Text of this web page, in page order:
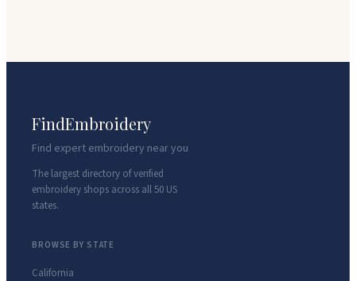
FindEmbroidery
Find expert embroidery near you
The largest directory of verified
embroidery shops across all 50 US
states.
BROWSE BY STATE
California